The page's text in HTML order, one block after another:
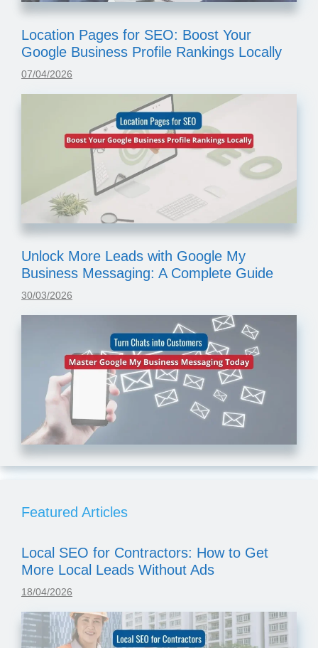
Location Pages for SEO: Boost Your
Google Business Profile Rankings Locally
07/04/2026
Unlock More Leads with Google My
Business Messaging: A Complete Guide
30/03/2026
Featured Articles
Local SEO for Contractors: How to Get
More Local Leads Without Ads
18/04/2026